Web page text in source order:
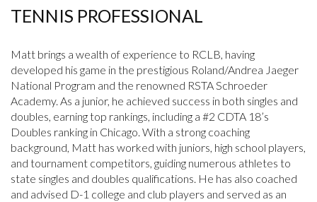
TENNIS PROFESSIONAL
Matt brings a wealth of experience to RCLB, having
developed his game in the prestigious Roland/Andrea Jaeger
National Program and the renowned RSTA Schroeder
Academy. As a junior, he achieved success in both singles and
doubles, earning top rankings, including a #2 CDTA 18’s
Doubles ranking in Chicago. With a strong coaching
background, Matt has worked with juniors, high school players,
and tournament competitors, guiding numerous athletes to
state singles and doubles qualifications. He has also coached
and advised D-1 college and club players and served as an